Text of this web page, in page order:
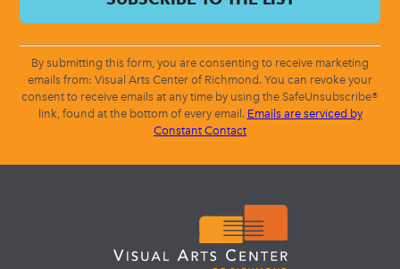
By submitting this form, you are consenting to receive marketing
emails from: Visual Arts Center of Richmond. You can revoke your
consent to receive emails at any time by using the SafeUnsubscribe®
link, found at the bottom of every email. Emails are serviced by
Constant Contact